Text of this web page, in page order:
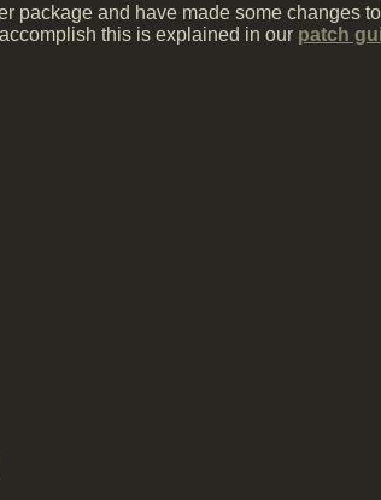
package and have made some changes
this is explained in our patch